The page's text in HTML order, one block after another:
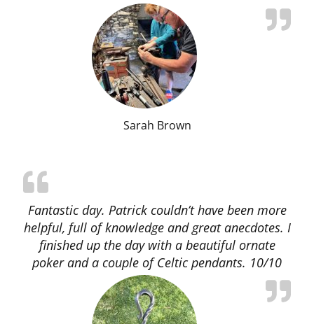
Sarah Brown
Fantastic day. Patrick couldn’t have been more
helpful, full of knowledge and great anecdotes. I
finished up the day with a beautiful ornate
poker and a couple of Celtic pendants. 10/10